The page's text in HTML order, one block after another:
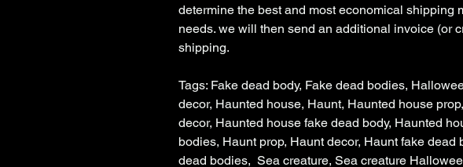
determine the best and most economical shipping
needs. we will then send an additional invoice (or
shipping.
Tags: Fake dead body, Fake dead bodies,
decor, Haunted house, Haunt, Haunted house
decor, Haunted house fake dead body, Haunted
bodies, Haunt prop, Haunt decor, Haunt fake dead
dead bodies, Sea creature, Sea creature